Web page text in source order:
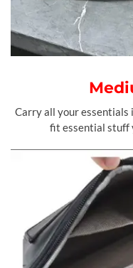
Carry all your essentials
fit essential stuff